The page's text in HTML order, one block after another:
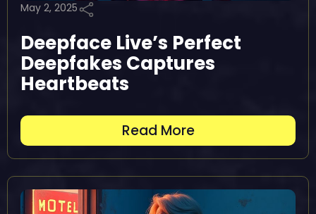
May 2, 2025
Deepface Live’s Perfect
Deepfakes Captures
Heartbeats
Read More